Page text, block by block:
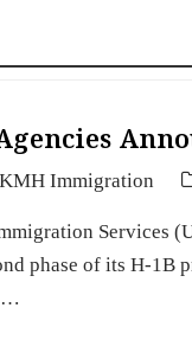
KMH Immigration
Services
phase of its H-1B